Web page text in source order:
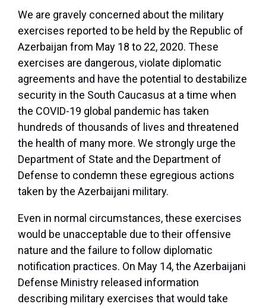
We are gravely concerned about the military
exercises reported to be held by the Republic of
Azerbaijan from May 18 to 22, 2020. These
exercises are dangerous, violate diplomatic
agreements and have the potential to destabilize
security in the South Caucasus at a time when
the COVID-19 global pandemic has taken
hundreds of thousands of lives and threatened
the health of many more. We strongly urge the
Department of State and the Department of
Defense to condemn these egregious actions
taken by the Azerbaijani military.
Even in normal circumstances, these exercises
would be unacceptable due to their offensive
nature and the failure to follow diplomatic
notification practices. On May 14, the Azerbaijani
Defense Ministry released information
describing military exercises that would take